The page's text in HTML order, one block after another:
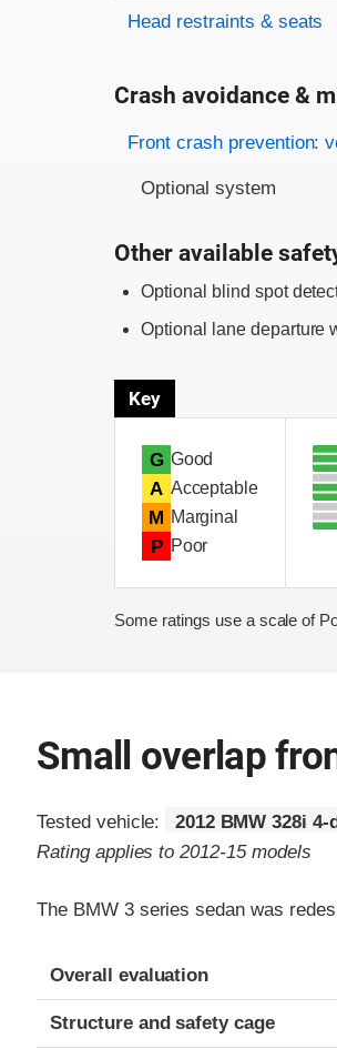
Head restraints & seats
Crash avoidance &
Evaluation criteria
Rating
Front crash prevention:
Optional system
Other available
Optional blind spot
Optional lane departure
Key
G Good
A Acceptable
M Marginal
P Poor
Some ratings use a scale of
Small overlap
Tested vehicle:
2012 BMW 328i 4-
Rating applies to 2012-15 models
The BMW 3 series sedan was
Evaluation criteria
Rating
Overall evaluation
Structure and safety cage